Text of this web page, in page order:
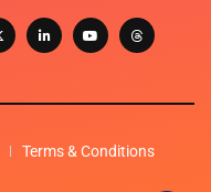
Terms & Conditions